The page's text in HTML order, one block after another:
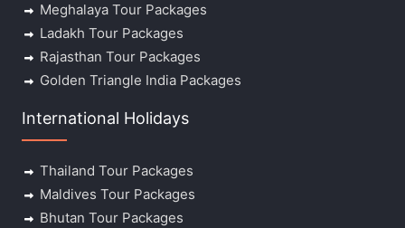
Meghalaya Tour Packages
Ladakh Tour Packages
Rajasthan Tour Packages
Golden Triangle India Packages
International Holidays
Thailand Tour Packages
Maldives Tour Packages
Bhutan Tour Packages